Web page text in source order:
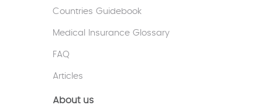
Countries Guidebook
Medical Insurance Glossary
FAQ
Articles
About us